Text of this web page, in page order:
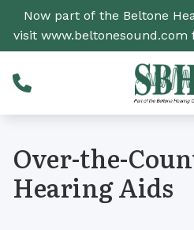
Skip to Content
Now part of the Beltone
visit www.beltonesound.com
of all
Over-the-
Hearing Aids